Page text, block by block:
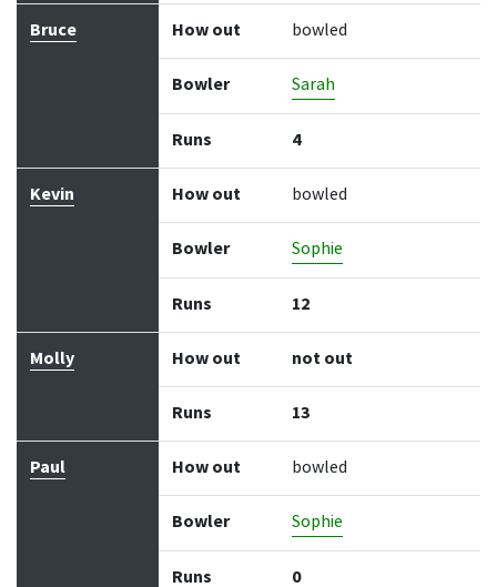
Bruce How out bowled
Bowler Sarah
Runs 4
Kevin How out bowled
Bowler Sophie
Runs 12
Molly How out not out
Runs 13
Paul How out bowled
Bowler Sophie
Runs 0